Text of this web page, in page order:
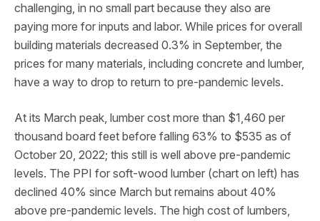
challenging, in no small part because they also are
paying more for inputs and labor. While prices for overall
building materials decreased 0.3% in September, the
prices for many materials, including concrete and lumber,
have a way to drop to return to pre-pandemic levels.
At its March peak, lumber cost more than $1,460 per
thousand board feet before falling 63% to $535 as of
October 20, 2022; this still is well above pre-pandemic
levels. The PPI for soft-wood lumber (chart on left) has
declined 40% since March but remains about 40%
above pre-pandemic levels. The high cost of lumbers,